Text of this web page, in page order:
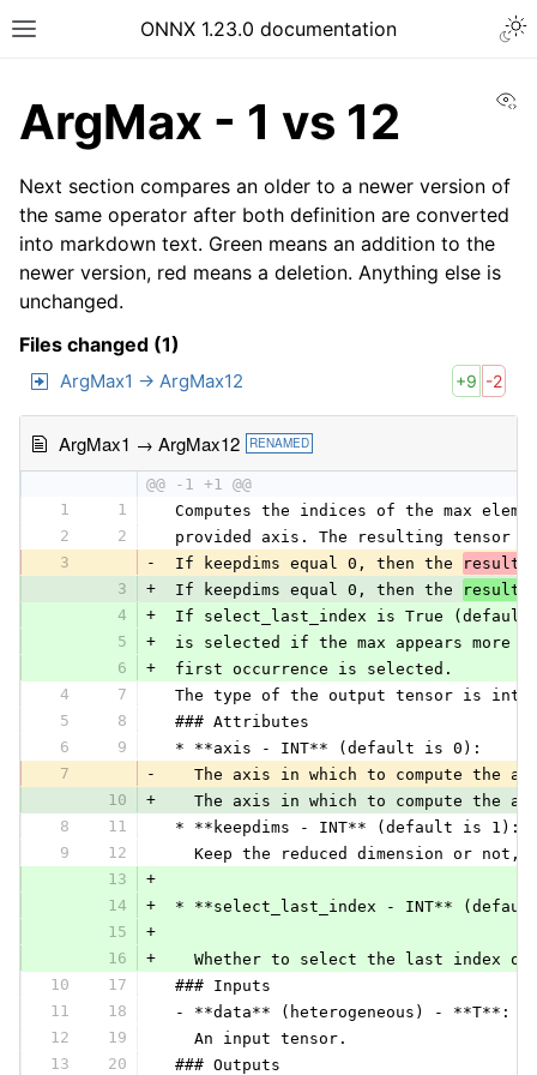
ONNX 1.23.0 documentation
ArgMax - 1 vs 12
Next section compares an older to a newer version of
the same operator after both definition are converted
into markdown text. Green means an addition to the
newer version, red means a deletion. Anything else is
unchanged.
Files changed (1)
ArgMax1 → ArgMax12 +9 -2
ArgMax1 → ArgMax12 RENAMED
@@ -1 +1 @@
1
1
Computes the indices of the max
2
2
provided axis. The resulting tensor
3
- If keepdims equal 0, then the
3
+ If keepdims equal 0, then the
4
+
If select_last_index is True (default
5
+
is selected if the max appears more
6
+
first occurrence is selected.
4
7
The type of the output tensor is
5
8
### Attributes
6
9
* **axis - INT** (default is 0):
7
-
The axis in which to compute the
10
+
The axis in which to compute the
8
11
* **keepdims - INT** (default is 1):
9
12
Keep the reduced dimension or not,
13
+
14
+
* **select_last_index - INT**
15
+
16
+
Whether to select the last index
10
17
### Inputs
11
18
- **data** (heterogeneous) - **T**:
12
19
   An input tensor.
13
20 ### Outputs